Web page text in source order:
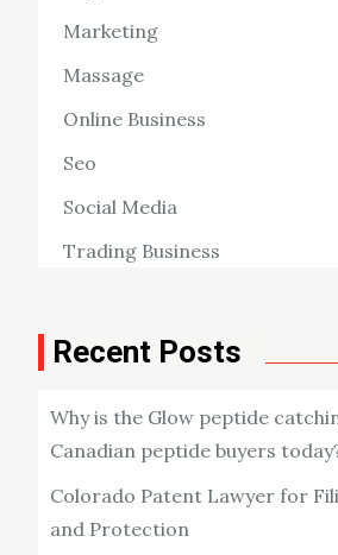
Marketing
Massage
Online Business
Seo
Social Media
Trading Business
Recent Posts
Why is the Glow peptide
Canadian peptide buyers
Colorado Patent Lawyer for
and Protection